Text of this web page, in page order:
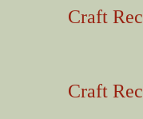
Craft
Craft